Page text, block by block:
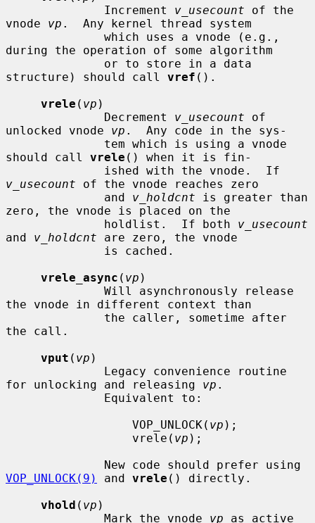
              Increment
v_usecount of the
vnode vp .  Any kernel thread system
during the operation of some algorithm
structure) should call vref ().
vrele ( vp )
              Decrement
v_usecount of
unlocked vnode vp .  Any code in the sys-
should call vrele () when it is fin-
v_usecount of the vnode reaches zero
              and
v_holdcnt is greater than
zero, the vnode is placed on the
              holdlist.  If both
v_usecount
and v_holdcnt are zero, the vnode
vrele_async ( vp )
the vnode in different context than
the call.
vput ( vp )
for unlocking and releasing vp .
                  VOP_UNLOCK(
vp );
                  vrele(
vp );
VOP_UNLOCK(9)
and vrele () directly.
vhold ( vp )
              Mark the vnode
vp as active